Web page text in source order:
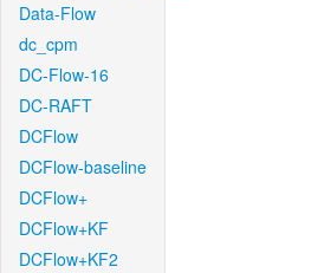
Data-Flow
dc_cpm
DC-Flow-16
DC-RAFT
DCFlow
DCFlow-baseline
DCFlow+
DCFlow+KF
DCFlow+KF2